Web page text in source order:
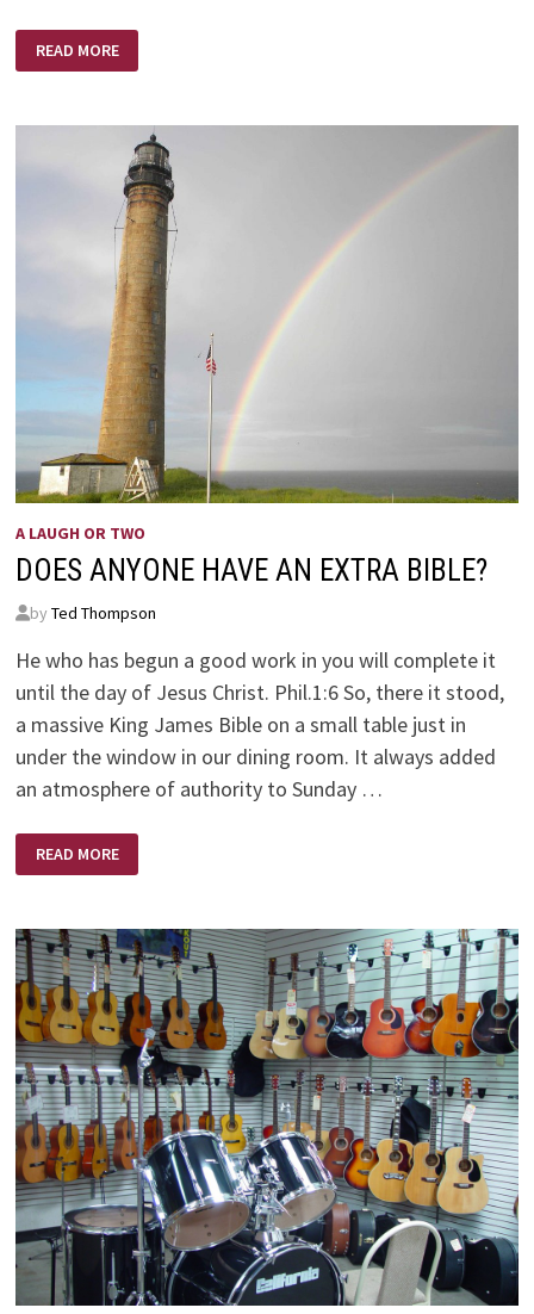
ALLENA
READ MORE
A LAUGH OR TWO
DOES ANYONE HAVE AN EXTRA BIBLE?
by Ted Thompson
He who has begun a good work in you will complete it
until the day of Jesus Christ. Phil.1:6 So, there it stood,
a massive King James Bible on a small table just in
under the window in our dining room. It always added
an atmosphere of authority to Sunday …
ANYONE
HAVE
BIBLE?
READ MORE